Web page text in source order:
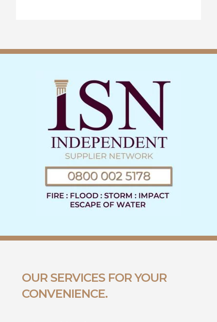
OUR SERVICES FOR YOUR
CONVENIENCE.